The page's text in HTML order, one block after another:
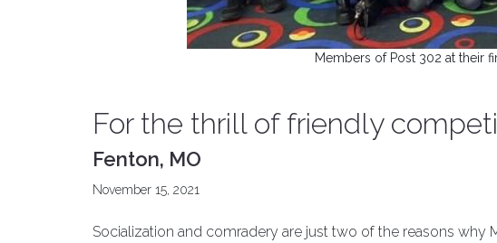
Members of Post 302 at their
For the thrill of friendly
Fenton, MO
November 15, 2021
Socialization and comradery are just two of the reasons why